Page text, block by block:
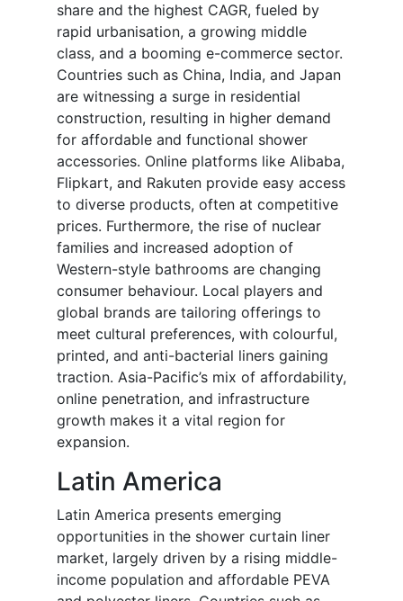
share and the highest CAGR, fueled by
rapid urbanisation, a growing middle
class, and a booming e-commerce sector.
Countries such as China, India, and Japan
are witnessing a surge in residential
construction, resulting in higher demand
for affordable and functional shower
accessories. Online platforms like Alibaba,
Flipkart, and Rakuten provide easy access
to diverse products, often at competitive
prices. Furthermore, the rise of nuclear
families and increased adoption of
Western-style bathrooms are changing
consumer behaviour. Local players and
global brands are tailoring offerings to
meet cultural preferences, with colourful,
printed, and anti-bacterial liners gaining
traction. Asia-Pacific’s mix of affordability,
online penetration, and infrastructure
growth makes it a vital region for
expansion.
Latin America
Latin America presents emerging
opportunities in the shower curtain liner
market, largely driven by a rising middle-
income population and affordable PEVA